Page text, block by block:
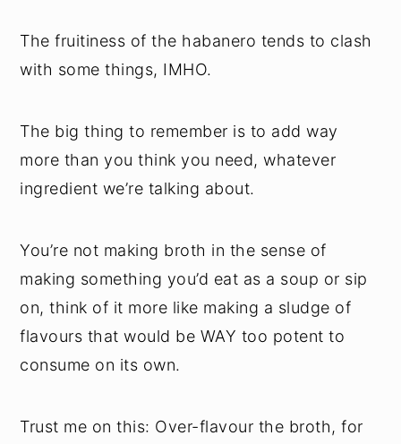
The fruitiness of the habanero tends to clash
with some things, IMHO.
The big thing to remember is to add way
more than you think you need, whatever
ingredient we’re talking about.
You’re not making broth in the sense of
making something you’d eat as a soup or sip
on, think of it more like making a sludge of
flavours that would be WAY too potent to
consume on its own.
Trust me on this: Over-flavour the broth, for